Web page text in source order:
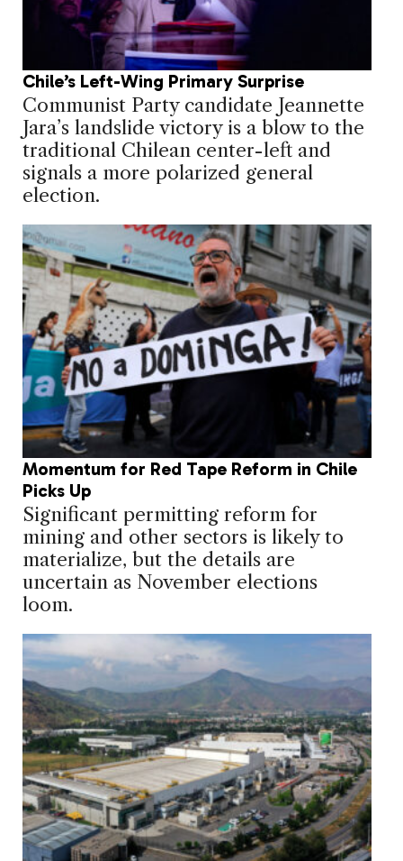
Chile’s Left-Wing Primary Surprise
Communist Party candidate Jeannette
Jara’s landslide victory is a blow to the
traditional Chilean center-left and
signals a more polarized general
election.
Momentum for Red Tape Reform in Chile
Picks Up
Significant permitting reform for
mining and other sectors is likely to
materialize, but the details are
uncertain as November elections
loom.